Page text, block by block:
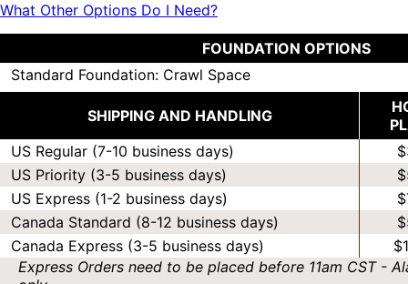
What Other Options Do I Need?
FOUNDATION OPTIONS
Standard Foundation: Crawl Space
SHIPPING AND HANDLING
US Regular (7-10 business days)
US Priority (3-5 business days)
US Express (1-2 business days)
Canada Standard (8-12 business days)
Canada Express (3-5 business days)
Express Orders need to be placed before 11am CST -